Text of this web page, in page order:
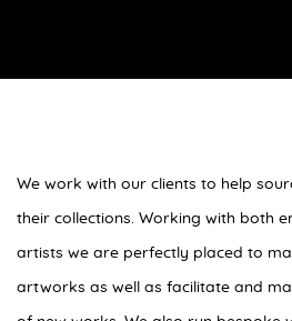
We work with our clients to help
their collections. Working with both
artists we are perfectly placed to
artworks as well as facilitate and